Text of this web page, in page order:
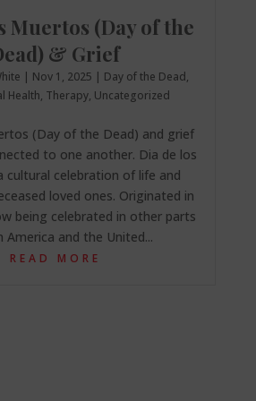
Muertos (Day of the
& Grief
| Nov 1, 2025 | Day of the Dead,
Health, Therapy, Uncategorized
(Day of the Dead) and grief
to one another. Dia de los
cultural celebration of life and
loved ones. Originated in
being celebrated in other parts
America and the United...
READ MORE